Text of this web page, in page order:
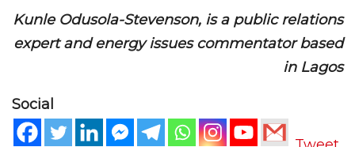
Kunle Odusola-Stevenson, is a public relations
expert and energy issues commentator based
in Lagos
Social